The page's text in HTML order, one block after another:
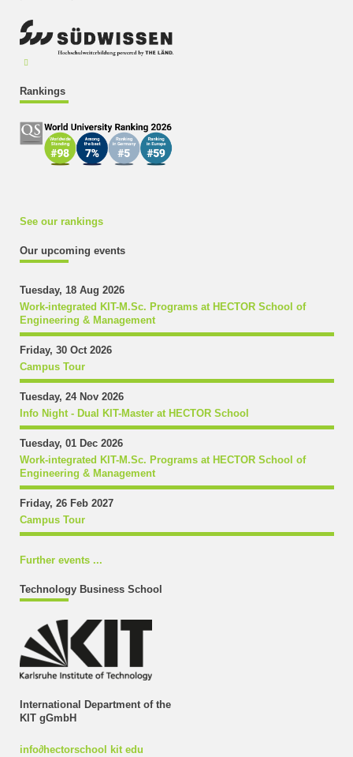
Rankings
See our rankings
Our upcoming events
Tuesday, 18 Aug 2026
Work-integrated KIT-M.Sc. Programs at HECTOR School of
Engineering & Management
Friday, 30 Oct 2026
Campus Tour
Tuesday, 24 Nov 2026
Info Night - Dual KIT-Master at HECTOR School
Tuesday, 01 Dec 2026
Work-integrated KIT-M.Sc. Programs at HECTOR School of
Engineering & Management
Friday, 26 Feb 2027
Campus Tour
Further events ...
Technology Business School
International Department of the
KIT gGmbH
info∂hectorschool kit edu